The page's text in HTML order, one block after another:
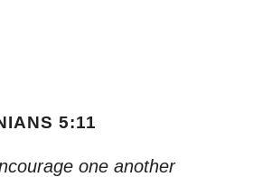
5:11
one another